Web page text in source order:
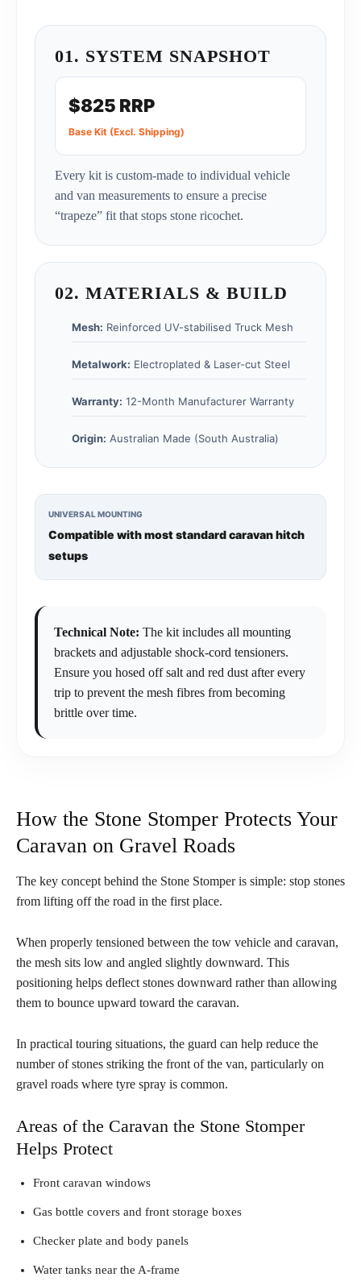
01. SYSTEM SNAPSHOT
$825 RRP
Base Kit (Excl. Shipping)
Every kit is custom-made to individual vehicle
and van measurements to ensure a precise
“trapeze” fit that stops stone ricochet.
02. MATERIALS & BUILD
Mesh: Reinforced UV-stabilised Truck Mesh
Metalwork: Electroplated & Laser-cut Steel
Warranty: 12-Month Manufacturer Warranty
Origin: Australian Made (South Australia)
UNIVERSAL MOUNTING
Compatible with most standard caravan hitch
setups
Technical Note: The kit includes all mounting
brackets and adjustable shock-cord tensioners.
Ensure you hosed off salt and red dust after every
trip to prevent the mesh fibres from becoming
brittle over time.
How the Stone Stomper Protects Your
Caravan on Gravel Roads
The key concept behind the Stone Stomper is simple: stop stones
from lifting off the road in the first place.
When properly tensioned between the tow vehicle and caravan,
the mesh sits low and angled slightly downward. This
positioning helps deflect stones downward rather than allowing
them to bounce upward toward the caravan.
In practical touring situations, the guard can help reduce the
number of stones striking the front of the van, particularly on
gravel roads where tyre spray is common.
Areas of the Caravan the Stone Stomper
Helps Protect
Front caravan windows
Gas bottle covers and front storage boxes
Checker plate and body panels
Water tanks near the A-frame